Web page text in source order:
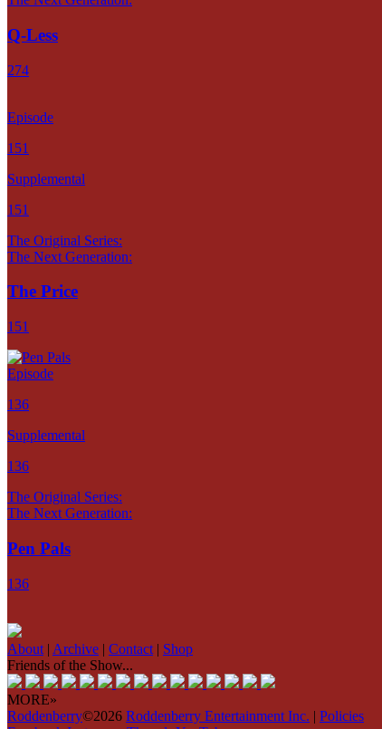
Q-Less
274
Episode
151
Supplemental
151
The Original Series:
The Next Generation:
The Price
151
Episode
136
Supplemental
136
The Original Series:
The Next Generation:
Pen Pals
136
About | Archive | Contact | Shop
Friends of the Show...
MORE»
Roddenberry©2026 Roddenberry Entertainment Inc. | Policies